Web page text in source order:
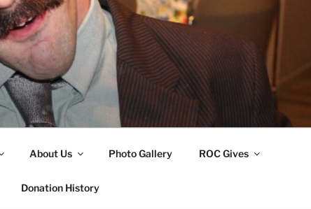
About Us Photo Gallery ROC Gives
Donation History